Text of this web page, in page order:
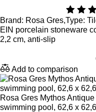
Brand: Rosa Gres,Type:
EIN porcelain stoneware
2,2 cm, anti-slip
Add to comparison
Rosa Gres Mythos
swimming pool, 62,6 x